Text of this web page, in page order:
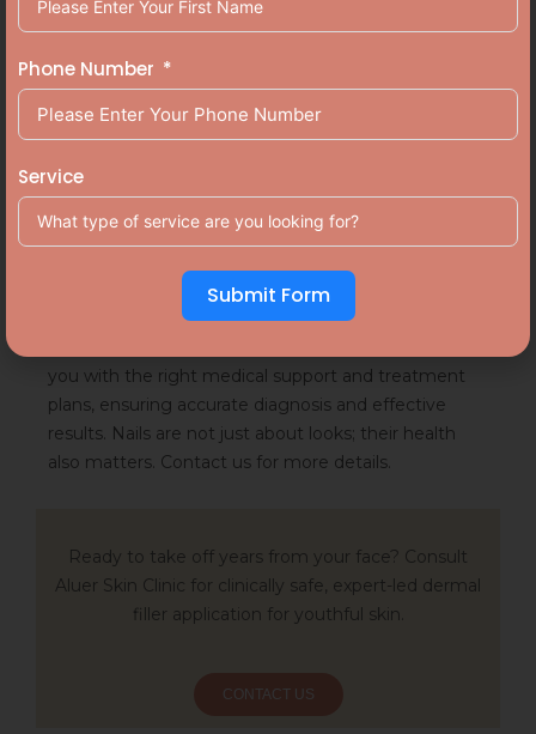
Conclusion
Keeping nails clean, avoiding sharing nail tools,
regularly are a few prevention methods that you can
follow to stay away from nail infections. Nail
It can cause serious damage to your skin and nails if
you with the right medical support and treatment
plans, ensuring accurate diagnosis and effective
results. Nails are not just about looks; their health
also matters. Contact us for more details.
Ready to take off years from your face? Consult
Aluer Skin Clinic for clinically safe, expert-led dermal
filler application for youthful skin.
CONTACT US
Phone Number
Service
Submit Form